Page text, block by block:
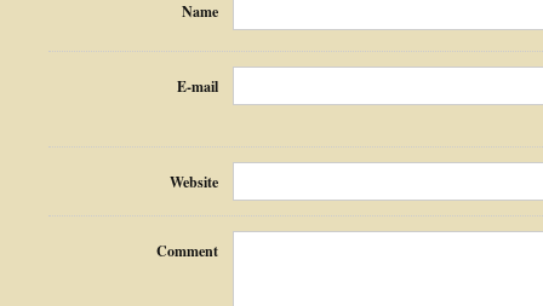
Name
E-mail
Website
Comment